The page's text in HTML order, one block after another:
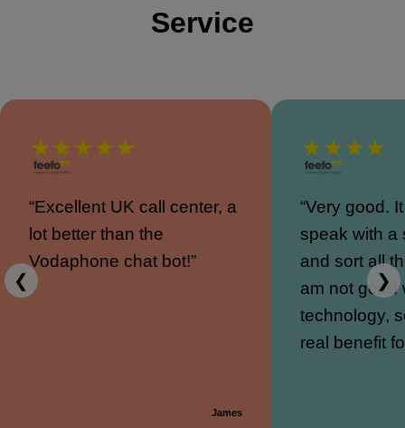
Service
❮
“Excellent UK call center, a
lot better than the
Vodaphone chat bot!”
James
“Very good.
speak with a
and sort all
am not good
technology,
real benefit
❯